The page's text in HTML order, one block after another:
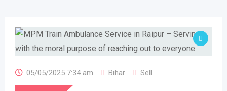
05/05/2025 7:34 am Bihar Sell